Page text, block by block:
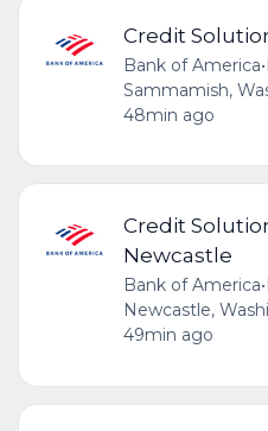
Credit
Bank of America•
Sammamish,
48min ago
Credit
Newcastle
Bank of America•
Newcastle,
49min ago